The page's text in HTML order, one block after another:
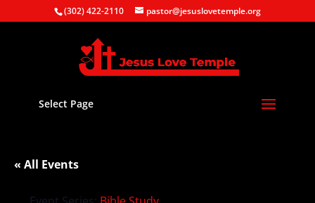
(302) 422-2110 pastor@jesuslovetemple.org
Select Page
« All Events